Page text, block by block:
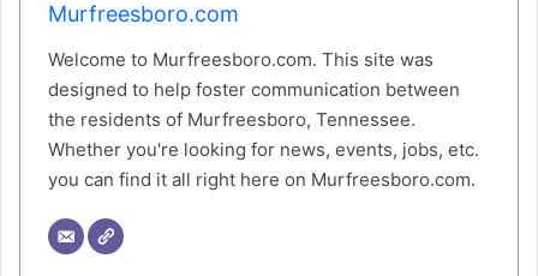
Murfreesboro.com
Welcome to Murfreesboro.com. This site was
designed to help foster communication between
the residents of Murfreesboro, Tennessee.
Whether you're looking for news, events, jobs, etc.
you can find it all right here on Murfreesboro.com.